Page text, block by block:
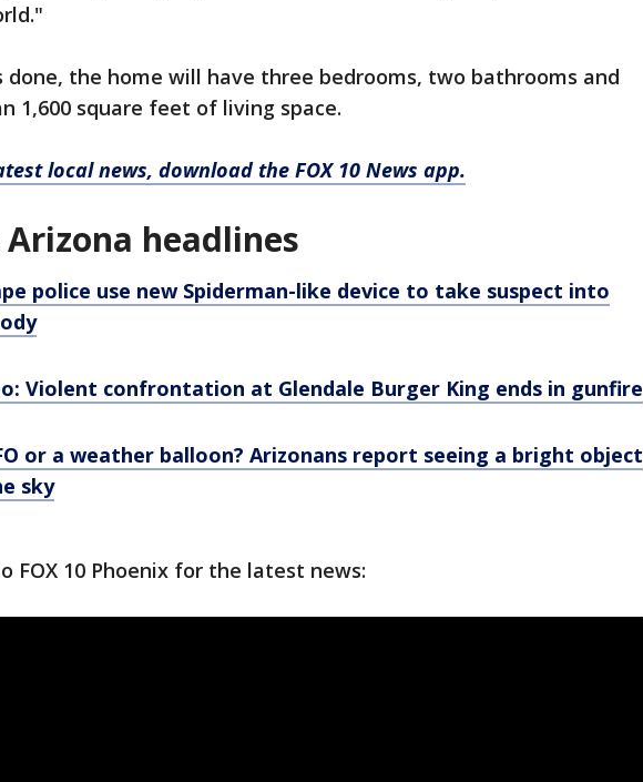
done, the home will have three bedrooms, two bathrooms and
1,600 square feet of living space.
local news, download the FOX 10 News app.
headlines
police use new Spiderman-like device to take suspect into
Violent confrontation at Glendale Burger King ends in gunfire
or a weather balloon? Arizonans report seeing a bright object
sky
FOX 10 Phoenix for the latest news: